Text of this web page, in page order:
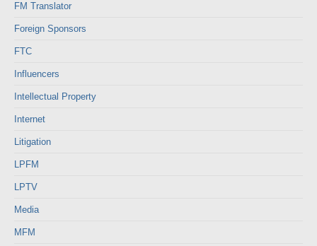
FM Translator
Foreign Sponsors
FTC
Influencers
Intellectual Property
Internet
Litigation
LPFM
LPTV
Media
MFM